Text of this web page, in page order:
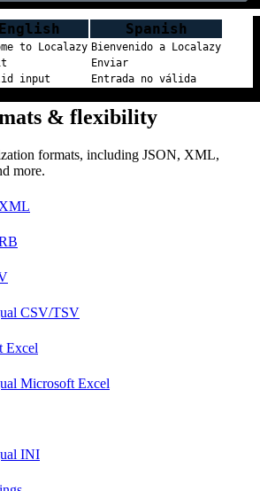
English Spanish
to Localazy Bienvenido a Localazy
Enviar
input Entrada no válida
& flexibility
formats, including JSON, XML,
more.
CSV/TSV
Excel
Microsoft Excel
INI